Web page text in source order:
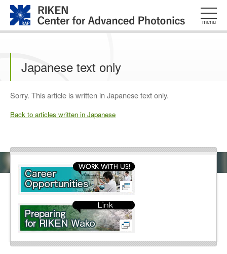
menu
Japanese text only
Sorry. This article is written in Japanese text only.
Back to articles written in Japanese